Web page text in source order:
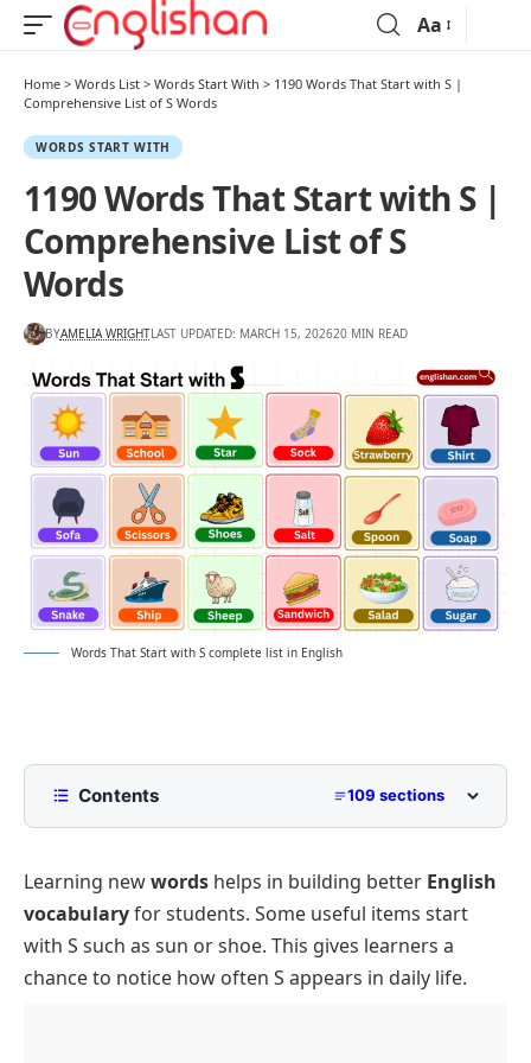
Aa
Home > Words List > Words Start With > 1190 Words That Start with S |
Comprehensive List of S Words
WORDS START WITH
1190 Words That Start with S |
Comprehensive List of S
Words
BYAMELIA WRIGHTLAST UPDATED: MARCH 15, 202620 MIN READ
Words That Start with S complete list in English
Contents 109 sections
Words by Length That Start with S
Three Letter S Words
Four Letter Words Beginning with S
Learning newwords helps in building better English
vocabularyfor students. Some useful items start
with S such as sun or shoe. This gives learners a
chance to notice how often S appears in daily life.